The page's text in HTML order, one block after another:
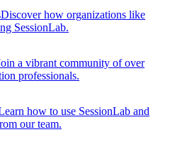
Discover how organizations like
SessionLab.
a vibrant community of over
professionals.
how to use SessionLab and
our team.